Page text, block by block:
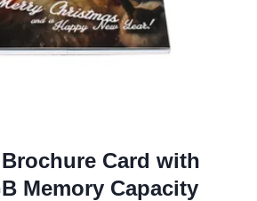
Card with
Memory Capacity